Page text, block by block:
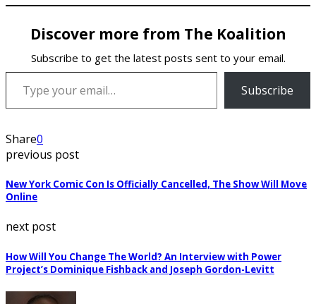
Discover more from The Koalition
Subscribe to get the latest posts sent to your email.
Type your email…
Subscribe
Share0
previous post
New York Comic Con Is Officially Cancelled, The Show Will Move
Online
next post
How Will You Change The World? An Interview with Power
Project’s Dominique Fishback and Joseph Gordon-Levitt